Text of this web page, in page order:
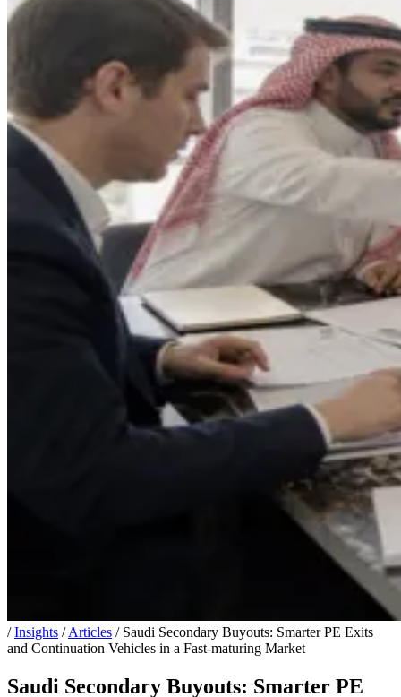
/ Insights / Articles / Saudi Secondary Buyouts: Smarter PE Exits
and Continuation Vehicles in a Fast-maturing Market
Saudi Secondary Buyouts: Smarter PE